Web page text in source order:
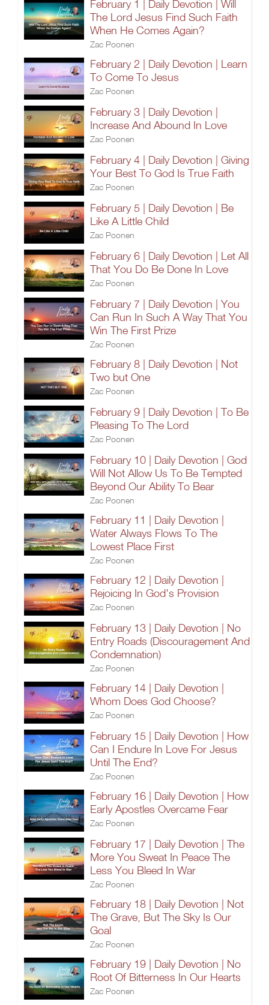
February 1 | Daily Devotion | Will
The Lord Jesus Find Such Faith
When He Comes Again?
Zac Poonen
February 2 | Daily Devotion | Learn
To Come To Jesus
Zac Poonen
February 3 | Daily Devotion |
Increase And Abound In Love
Zac Poonen
February 4 | Daily Devotion | Giving
Your Best To God Is True Faith
Zac Poonen
February 5 | Daily Devotion | Be
Like A Little Child
Zac Poonen
February 6 | Daily Devotion | Let All
That You Do Be Done In Love
Zac Poonen
February 7 | Daily Devotion | You
Can Run In Such A Way That You
Win The First Prize
Zac Poonen
February 8 | Daily Devotion | Not
Two but One
Zac Poonen
February 9 | Daily Devotion | To Be
Pleasing To The Lord
Zac Poonen
February 10 | Daily Devotion | God
Will Not Allow Us To Be Tempted
Beyond Our Ability To Bear
Zac Poonen
February 11 | Daily Devotion |
Water Always Flows To The
Lowest Place First
Zac Poonen
February 12 | Daily Devotion |
Rejoicing In God's Provision
Zac Poonen
February 13 | Daily Devotion | No
Entry Roads (Discouragement And
Condemnation)
Zac Poonen
February 14 | Daily Devotion |
Whom Does God Choose?
Zac Poonen
February 15 | Daily Devotion | How
Can I Endure In Love For Jesus
Until The End?
Zac Poonen
February 16 | Daily Devotion | How
Early Apostles Overcame Fear
Zac Poonen
February 17 | Daily Devotion | The
More You Sweat In Peace The
Less You Bleed In War
Zac Poonen
February 18 | Daily Devotion | Not
The Grave, But The Sky Is Our
Goal
Zac Poonen
February 19 | Daily Devotion | No
Root Of Bitterness In Our Hearts
Zac Poonen